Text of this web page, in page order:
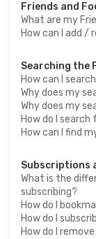
Friends and
What are my
How can I add /
Searching the
How can I
Why does my
Why does my
How do I
How can I find
Subscriptions
What is the
subscribing?
How do I
How do I
How do I